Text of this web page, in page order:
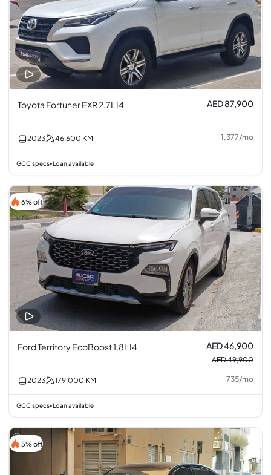
Toyota Fortuner EXR 2.7L I4 AED 87,900
2023 46,600 KM 1,377/mo
GCC specs• Loan available
6% off
Ford Territory EcoBoost 1.8L I4 AED 46,900
AED 49,900
2023 179,000 KM 735/mo
GCC specs• Loan available
5% off